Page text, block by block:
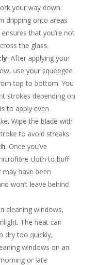
your way down.
dripping onto areas
that you’re not
the glass.
: After applying your
use your squeegee
top to bottom. You
strokes depending on
to apply even
Wipe the blade with
to avoid streaks.
: Once you’ve
cloth to buff
have been
won’t leave behind
cleaning windows,
The heat can
dry too quickly,
windows on an
or late